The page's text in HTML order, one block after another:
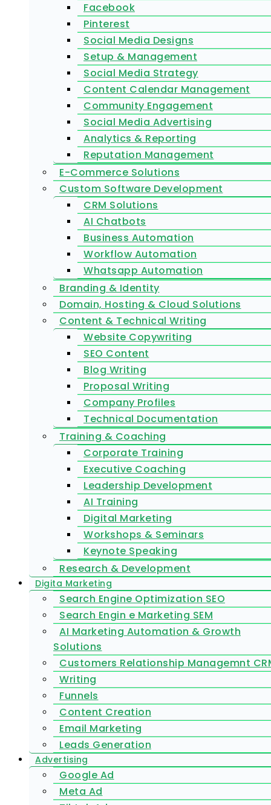
Facebook
Pinterest
Social Media Designs
Setup & Management
Social Media Strategy
Content Calendar Management
Community Engagement
Social Media Advertising
Analytics & Reporting
Reputation Management
E-Commerce Solutions
Custom Software Development
CRM Solutions
AI Chatbots
Business Automation
Workflow Automation
Whatsapp Automation
Branding & Identity
Domain, Hosting & Cloud Solutions
Content & Technical Writing
Website Copywriting
SEO Content
Blog Writing
Proposal Writing
Company Profiles
Technical Documentation
Training & Coaching
Corporate Training
Executive Coaching
Leadership Development
AI Training
Digital Marketing
Workshops & Seminars
Keynote Speaking
Research & Development
Digita Marketing
Search Engine Optimization SEO
Search Engin e Marketing SEM
AI Marketing Automation & Growth
Solutions
Customers Relationship Managemnt
Writing
Funnels
Content Creation
Email Marketing
Leads Generation
Advertising
Google Ad
Meta Ad